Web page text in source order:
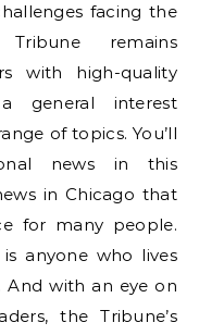
facing the
remains
with high-quality
general interest
of topics. You’ll
news in this
in Chicago that
for many people.
anyone who lives
And with an eye on
the Tribune’s